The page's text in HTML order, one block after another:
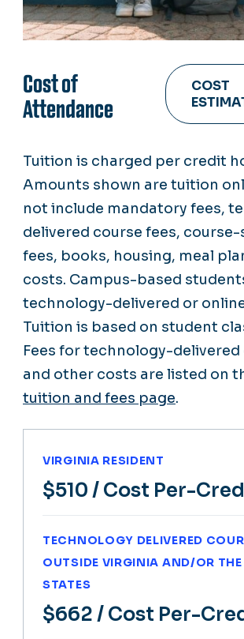
Cost of
Attendance
COST
Tuition is charged per credit
Amounts shown are tuition
not include mandatory fees,
delivered course fees,
fees, books, housing, meal
costs. Campus-based
technology-delivered or
Tuition is based on student
Fees for technology-delivered
and other costs are listed on
tuition and fees page.
VIRGINIA RESIDENT
$510 / Cost Per-
TECHNOLOGY DELIVERED
OUTSIDE VIRGINIA AND/OR
STATES
$662 / Cost Per-